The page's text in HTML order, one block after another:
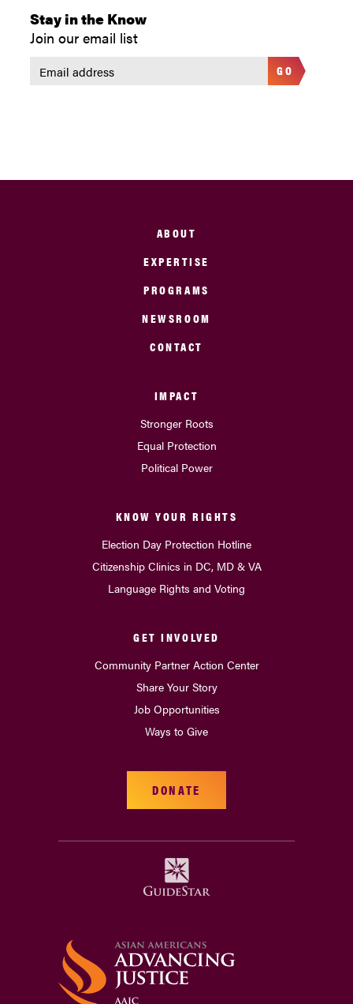
Stay in the Know
Join our email list
GO
ABOUT
EXPERTISE
PROGRAMS
NEWSROOM
CONTACT
IMPACT
Stronger Roots
Equal Protection
Political Power
KNOW YOUR RIGHTS
Election Day Protection Hotline
Citizenship Clinics in DC, MD & VA
Language Rights and Voting
GET INVOLVED
Community Partner Action Center
Share Your Story
Job Opportunities
Ways to Give
DONATE